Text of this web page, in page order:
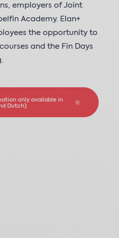
employers of Joint
Academy. Elan+
the opportunity to
and the Fin Days
only available in
Dutch)